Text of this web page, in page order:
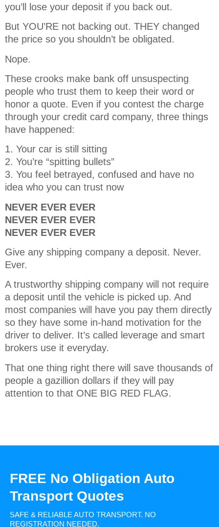
you’ll lose your deposit if you back out.
But YOU’RE not backing out. THEY changed
the price so you shouldn’t be obligated.
Nope.
These crooks make bank off unsuspecting
people who trust them to keep their word or
honor a quote. Even if you contest the charge
through your credit card company, three things
have happened:
1. Your car is still sitting
2. You’re “spitting bullets”
3. You feel betrayed, confused and have no
idea who you can trust now
NEVER EVER EVER
NEVER EVER EVER
NEVER EVER EVER
Give any shipping company a deposit. Never.
Ever.
A trustworthy shipping company will not require
a deposit until the vehicle is picked up. And
most companies will have you pay them directly
so they have some in-hand motivation for the
driver to deliver. It’s called leverage and smart
brokers use it everyday.
That one thing right there will save thousands of
people a gazillion dollars if they will pay
attention to that ONE BIG RED FLAG.
FREE No Obligation Auto
Transport Quotes
SAFE & RELIABLE AUTO TRANSPORT. NO
REGISTRATION NEEDED.